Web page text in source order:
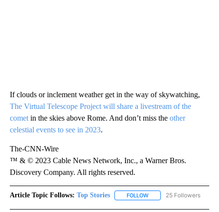
If clouds or inclement weather get in the way of skywatching,
The Virtual Telescope Project will share a livestream of the
comet in the skies above Rome. And don’t miss the other
celestial events to see in 2023.
The-CNN-Wire
™ & © 2023 Cable News Network, Inc., a Warner Bros.
Discovery Company. All rights reserved.
Article Topic Follows: Top Stories FOLLOW FOLLOW "TOP STORIES"
25 Followers